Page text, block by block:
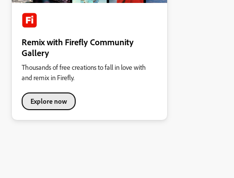
Remix with Firefly Community
Gallery
Thousands of free creations to fall in love with
and remix in Firefly.
Explore now